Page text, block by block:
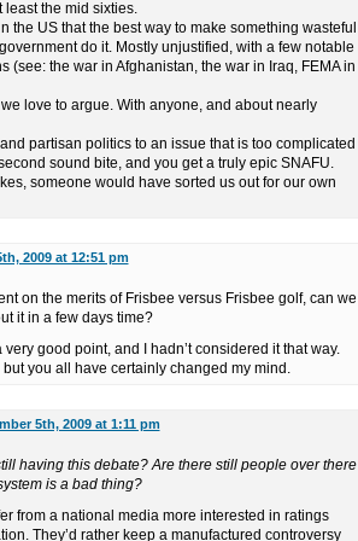
the mid sixties.
the US that the best way to make something wasteful
do it. Mostly unjustified, with a few notable
(see: the war in Afghanistan, the war in Iraq, FEMA in
love to argue. With anyone, and about nearly
partisan politics to an issue that is too complicated
sound bite, and you get a truly epic SNAFU.
someone would have sorted us out for our own
2009 at 12:51 pm
on the merits of Frisbee versus Frisbee golf, can we
it in a few days time?
good point, and I hadn’t considered it that way.
you all have certainly changed my mind.
5th, 2009 at 1:11 pm
having this debate? Are there still people over there
is a bad thing?
from a national media more interested in ratings
They’d rather keep a manufactured controversy